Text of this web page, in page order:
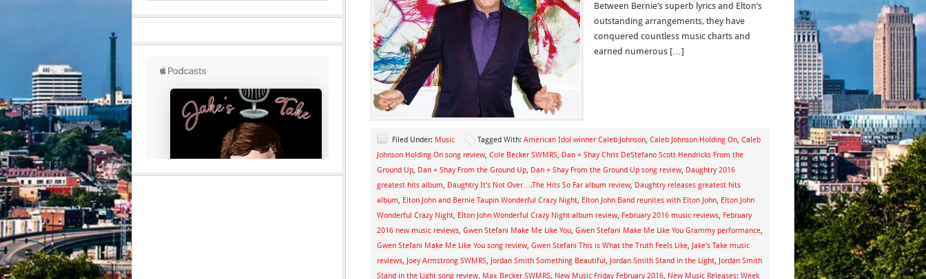
Between Bernie’s superb lyrics and Elton’s
outstanding arrangements, they have
conquered countless music charts and
earned numerous […]
Filed Under: Music Tagged With: American Idol winner Caleb Johnson, Caleb Johnson Holding On, Caleb
Johnson Holding On song review, Cole Becker SWMRS, Dan + Shay Chris DeStefano Scott Hendricks From the
Ground Up, Dan + Shay From the Ground Up, Dan + Shay From the Ground Up song review, Daughtry 2016
greatest hits album, Daughtry It’s Not Over….The Hits So Far album review, Daughtry releases greatest hits
album, Elton John and Bernie Taupin Wonderful Crazy Night, Elton John Band reunites with Elton John, Elton John
Wonderful Crazy Night, Elton John Wonderful Crazy Night album review, February 2016 music reviews, February
2016 new music reviews, Gwen Stefani Make Me Like You, Gwen Stefani Make Me Like You Grammy performance,
Gwen Stefani Make Me Like You song review, Gwen Stefani This is What the Truth Feels Like, Jake's Take music
reviews, Joey Armstrong SWMRS, Jordan Smith Something Beautiful, Jordan Smith Stand in the Light, Jordan Smith
Stand in the Light song review, Max Becker SWMRS, New Music Friday February 2016, New Music Releases: Week